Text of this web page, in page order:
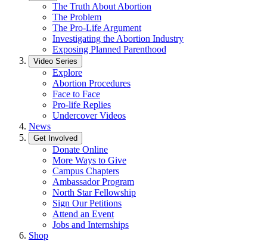
The Truth About Abortion
The Problem
The Pro-Life Argument
Investigating the Abortion Industry
Exposing Planned Parenthood
Video Series
Explore
Abortion Procedures
Face to Face
Pro-life Replies
Undercover Videos
News
Get Involved
Donate Online
More Ways to Give
Campus Chapters
Ambassador Program
North Star Fellowship
Sign Our Petitions
Attend an Event
Jobs and Internships
Shop